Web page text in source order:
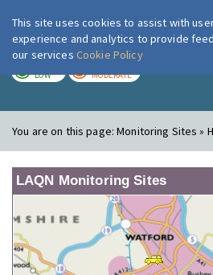
London Air
LOW MODERATE
You are on this page:Monitoring Sites »
LAQN Monitoring Sites
This site uses cookies to assist with
experience and analytics to provide
our services Cookie Policy